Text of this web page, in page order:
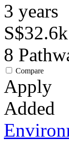
3 years
S$32.6k
8
Compare
Apply
Added